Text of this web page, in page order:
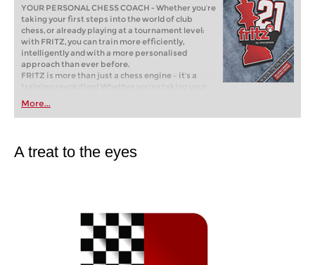
YOUR PERSONAL CHESS COACH - Whether you’re
taking your first steps into the world of club
chess, or already playing at a tournament level:
with FRITZ, you can train more efficiently,
intelligently and with a more personalised
approach than ever before.
FRITZ is more than just a chess engine – it’s a
training revolution! Whether you’re taking your
first steps into the world of club chess, or already
playing at a tournament level: with FRITZ, you can
train more efficiently, intelligently and with a
More...
A treat to the eyes